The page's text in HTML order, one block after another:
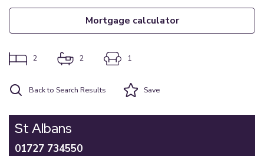
mortgage calculator
2 2 1
Back to Search Results Save
St Albans
01727 734550